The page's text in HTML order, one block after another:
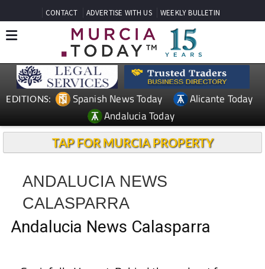
CONTACT ADVERTISE WITH US WEEKLY BULLETIN
EDITIONS: Spanish News Today
Alicante Today
Andalucia Today
TAP FOR MURCIA PROPERTY
ANDALUCIA NEWS
CALASPARRA
Andalucia News Calasparra